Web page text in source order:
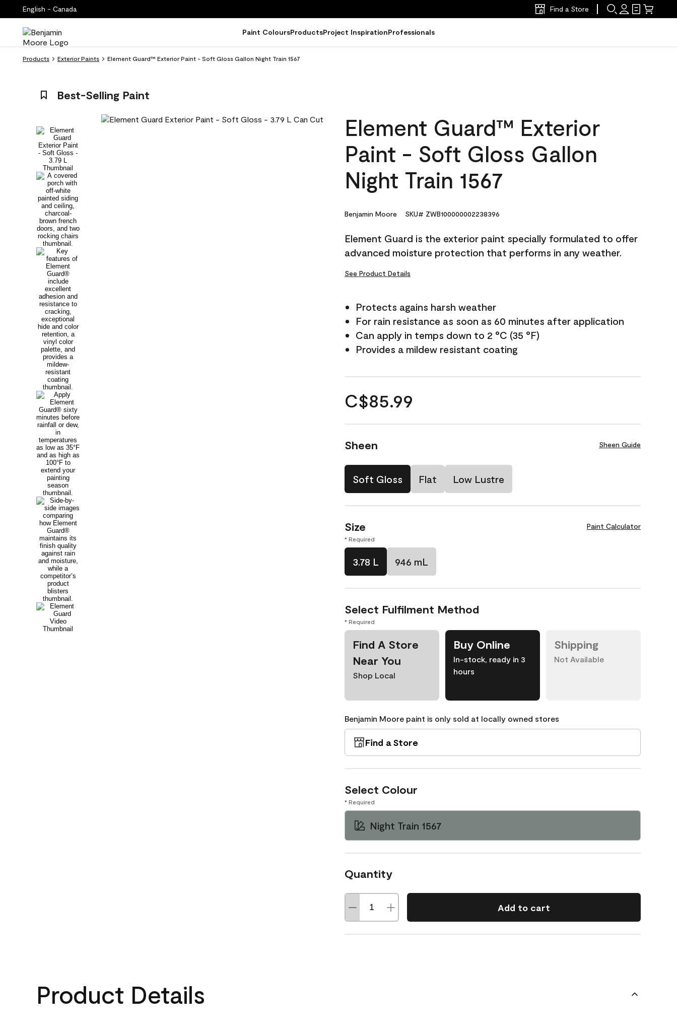
English - Canada Find a Store
Paint ColoursProductsProject InspirationProfessionals
Products Exterior Paints Element Guard™ Exterior Paint - Soft Gloss Gallon Night Train 1567
Best-Selling Paint
Element Guard™ Exterior
Paint - Soft Gloss Gallon
Night Train 1567
Benjamin Moore SKU# ZWB100000002238396
Element Guard is the exterior paint specially formulated to offer
advanced moisture protection that performs in any weather.
See Product Details
Protects agains harsh weather
For rain resistance as soon as 60 minutes after application
Can apply in temps down to 2 °C (35 °F)
Provides a mildew resistant coating
C$85.99
Sheen Sheen Guide
Soft Gloss Flat Low Lustre
Size Paint Calculator
* Required
3.78 L 946 mL
Select Fulfilment Method
* Required
Find A Store
Near You
Shop Local
Buy Online
In-stock, ready in 3
hours
Shipping
Not Available
Benjamin Moore paint is only sold at locally owned stores
Find a Store
Select Colour
* Required
Night Train 1567
Quantity
Add to cart
Product Details